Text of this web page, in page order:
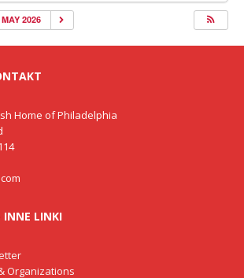
2026
Home of Philadelphia
INNE LINKI
Organizations